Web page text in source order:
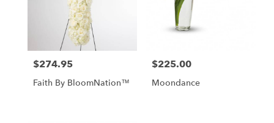
Price:
$274.95
Faith By BloomNation™
Price:
$225.00
Moondance